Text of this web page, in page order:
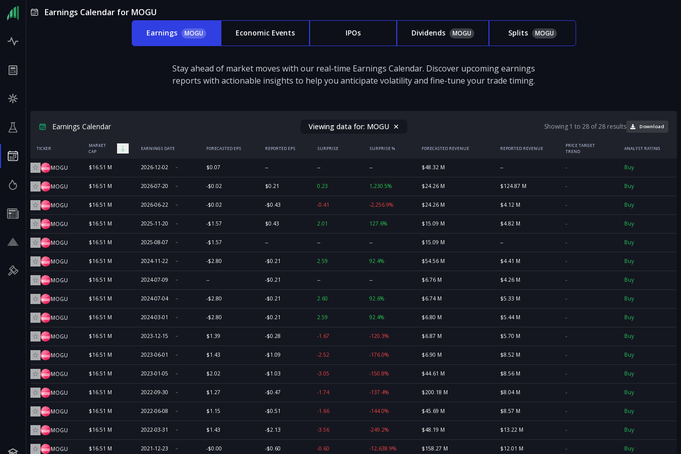
Earnings Calendar for MOGU
Earnings MOGU Economic Events IPOs Dividends MOGU Splits MOGU
Stay ahead of market moves with our real-time Earnings Calendar. Discover upcoming earnings
reports with actionable insights to help you anticipate volatility and fine-tune your trade timing.
Earnings Calendar Viewing data for: MOGU ✕ Showing 1 to 28 of 28 results Download
TICKER
MARKET
CAP
EARNINGS DATE FORECASTED EPS REPORTED EPS SURPRISE SURPRISE % FORECASTED REVENUE REPORTED REVENUE
PRICE TARGET
TREND
ANALYST RATING
MOGU $16.51 M 2026-12-02 $0.07 -- -- -- $48.32 M -- - Buy
MOGU $16.51 M 2026-07-20 -$0.02 $0.21 0.23 1,230.5% $24.26 M $124.87 M - Buy
MOGU $16.51 M 2026-06-22 -$0.02 -$0.43 -0.41 -2,256.9% $24.26 M $4.12 M - Buy
MOGU $16.51 M 2025-11-20 -$1.57 $0.43 2.01 127.6% $15.09 M $4.82 M - Buy
MOGU $16.51 M 2025-08-07 -$1.57 -- -- -- $15.09 M -- - Buy
MOGU $16.51 M 2024-11-22 -$2.80 -$0.21 2.59 92.4% $54.56 M $4.41 M - Buy
MOGU $16.51 M 2024-07-09 -- -$0.21 -- -- $6.76 M $4.26 M - Buy
MOGU $16.51 M 2024-07-04 -$2.80 -$0.21 2.60 92.6% $6.74 M $5.33 M - Buy
MOGU $16.51 M 2024-03-01 -$2.80 -$0.21 2.59 92.4% $6.80 M $5.44 M - Buy
MOGU $16.51 M 2023-12-15 $1.39 -$0.28 -1.67 -120.3% $6.87 M $5.70 M - Buy
MOGU $16.51 M 2023-06-01 $1.43 -$1.09 -2.52 -176.0% $6.90 M $8.52 M - Buy
MOGU $16.51 M 2023-01-05 $2.02 -$1.03 -3.05 -150.8% $44.61 M $8.56 M - Buy
MOGU $16.51 M 2022-09-30 $1.27 -$0.47 -1.74 -137.4% $200.18 M $8.04 M - Buy
MOGU $16.51 M 2022-06-08 $1.15 -$0.51 -1.66 -144.0% $45.69 M $8.57 M - Buy
MOGU $16.51 M 2022-03-31 $1.43 -$2.13 -3.56 -249.2% $48.19 M $13.22 M - Buy
MOGU $16.51 M 2021-12-23 -$0.00 -$0.60 -0.60 -12,638.9% $158.27 M $12.01 M - Buy